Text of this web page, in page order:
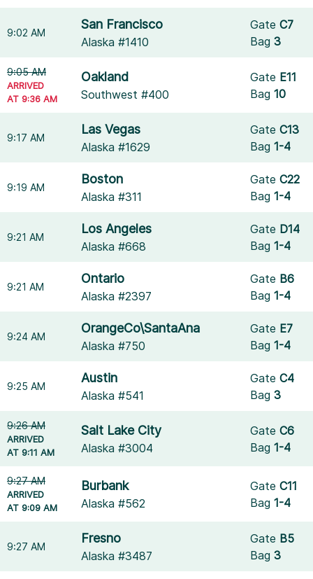
9:02 AM
San Francisco
Alaska #1410
GateC7
Bag3
9:05 AM
ARRIVED
AT 9:36 AM
Oakland
Southwest #400
Gate E11
Bag10
9:17 AM
Las Vegas
Alaska #1629
GateC13
Bag1-4
9:19 AM
Boston
Alaska #311
GateC22
Bag1-4
9:21 AM
Los Angeles
Alaska #668
Gate D14
Bag1-4
9:21 AM
Ontario
Alaska #2397
Gate B6
Bag1-4
9:24 AM
OrangeCo\SantaAna
Alaska #750
Gate E7
Bag1-4
9:25 AM
Austin
Alaska #541
GateC4
Bag3
9:26 AM
ARRIVED
AT 9:11 AM
Salt Lake City
Alaska #3004
GateC6
Bag1-4
9:27 AM
ARRIVED
AT 9:09 AM
Burbank
Alaska #562
GateC11
Bag1-4
9:27 AM
Fresno
Alaska #3487
Gate B5
Bag3